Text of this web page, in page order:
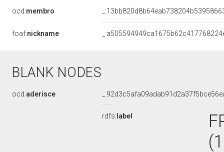
ocd:membro
foaf:nickname
BLANK NODES
ocd:aderisce
rdfs: label